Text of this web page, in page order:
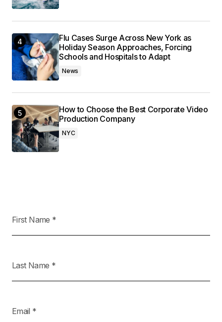
Flu Cases Surge Across New York as
Holiday Season Approaches, Forcing
Schools and Hospitals to Adapt
News
How to Choose the Best Corporate Video
Production Company
NYC
First Name *
Last Name *
Email *